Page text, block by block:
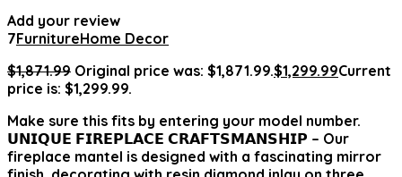
Add your review
7FurnitureHome Decor
$1,871.99 Original price was: $1,871.99.$1,299.99Current
price is: $1,299.99.
Make sure this fits by entering your model number.
𝗨𝗡𝗜𝗤𝗨𝗘 𝗙𝗜𝗥𝗘𝗣𝗟𝗔𝗖𝗘 𝗖𝗥𝗔𝗙𝗧𝗦𝗠𝗔𝗡𝗦𝗛𝗜𝗣 – Our
fireplace mantel is designed with a fascinating mirror